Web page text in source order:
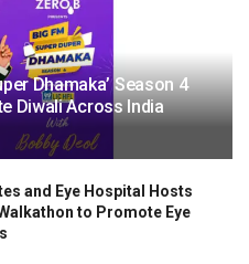
Dhamaka’ Season 4
Diwali Across India
and Eye Hospital Hosts
to Promote Eye